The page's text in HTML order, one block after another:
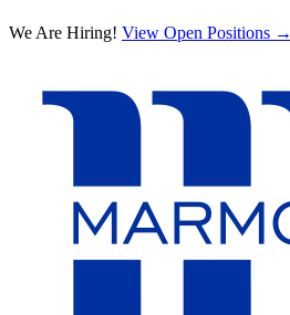
We Are Hiring! View Open Positions →